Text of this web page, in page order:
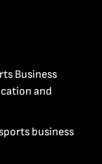
Business
and
business